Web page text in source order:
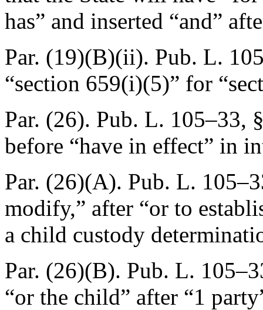
has” and inserted “and”
Par. (19)(B)(ii). Pub. L.
“section 659(i)(5)” for
Par. (26). Pub. L. 105–33,
before “have in effect” in
Par. (26)(A). Pub. L.
modify,” after “or to
a child custody
Par. (26)(B). Pub. L.
“or the child” after “1